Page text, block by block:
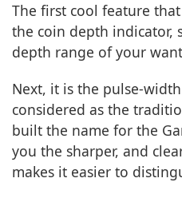
The first cool feature
the coin depth indicator,
depth range of your
Next, it is the pulse-
considered as the
built the name for the
you the sharper, and
makes it easier to